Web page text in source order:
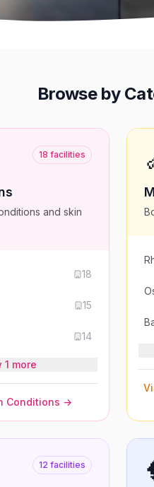
Browse by
18 facilities
and skin
18
15
14
1 more
Conditions →
12 facilities